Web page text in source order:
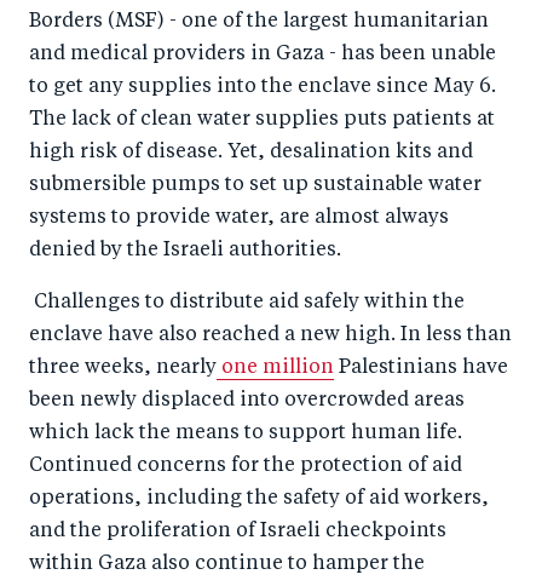
Borders (MSF) - one of the largest humanitarian
and medical providers in Gaza - has been unable
to get any supplies into the enclave since May 6.
The lack of clean water supplies puts patients at
high risk of disease. Yet, desalination kits and
submersible pumps to set up sustainable water
systems to provide water, are almost always
denied by the Israeli authorities.
Challenges to distribute aid safely within the
enclave have also reached a new high. In less than
three weeks, nearly one million Palestinians have
been newly displaced into overcrowded areas
which lack the means to support human life.
Continued concerns for the protection of aid
operations, including the safety of aid workers,
and the proliferation of Israeli checkpoints
within Gaza also continue to hamper the